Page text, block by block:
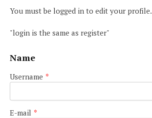
You must be logged in to edit your profile.
"login is the same as register"
Name
Username *
E-mail *